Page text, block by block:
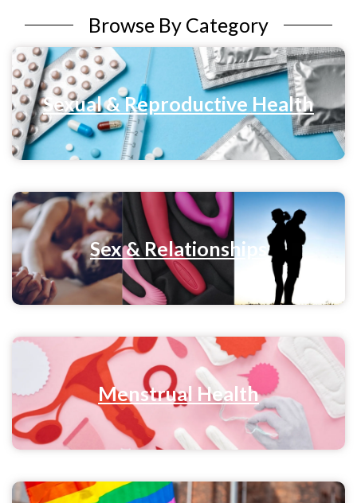
Browse By Category
Sexual & Reproductive Health
Sex & Relationships
Menstrual Health